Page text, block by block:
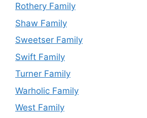
Rothery Family
Shaw Family
Sweetser Family
Swift Family
Turner Family
Warholic Family
West Family